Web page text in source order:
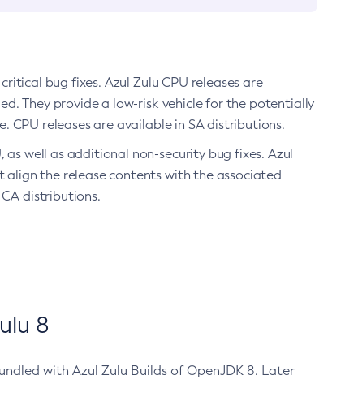
bug fixes. Azul Zulu CPU releases are
They provide a low-risk vehicle for the potentially
CPU releases are available in SA distributions.
well as additional non-security bug fixes. Azul
align the release contents with the associated
distributions.
8
with Azul Zulu Builds of OpenJDK 8. Later